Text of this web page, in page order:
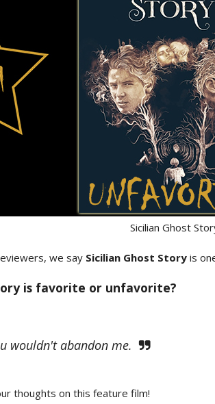
Sicilian Ghost
we say Sicilian Ghost Storyis
is favorite or unfavorite?
wouldn't abandon me.
thoughts on this feature film!